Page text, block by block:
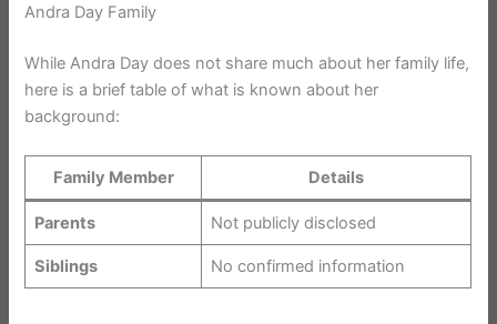
Andra Day Family
While Andra Day does not share much about her family life,
here is a brief table of what is known about her
background:
Family Member Details
Parents Not publicly disclosed
Siblings No confirmed information